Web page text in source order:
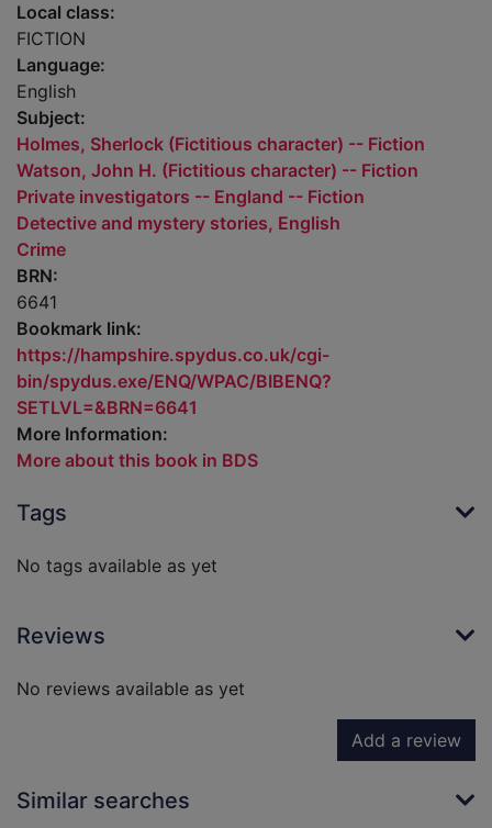
Local class:
FICTION
Language:
English
Subject:
Holmes, Sherlock (Fictitious character) -- Fiction
Watson, John H. (Fictitious character) -- Fiction
Private investigators -- England -- Fiction
Detective and mystery stories, English
Crime
BRN:
6641
Bookmark link:
https://hampshire.spydus.co.uk/cgi-
bin/spydus.exe/ENQ/WPAC/BIBENQ?
SETLVL=&BRN=6641
More Information:
More about this book in BDS
Tags
No tags available as yet
Reviews
No reviews available as yet
Add a review
Similar searches